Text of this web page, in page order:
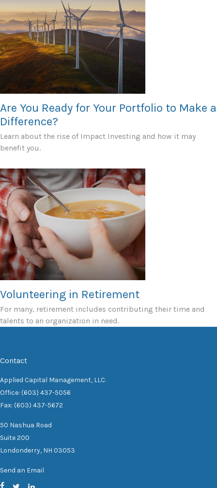
Are You Ready for Your Portfolio to Make a
Difference?
Learn about the rise of Impact Investing and how it may
benefit you.
Volunteering in Retirement
For many, retirement includes contributing their time and
talents to an organization in need.
Contact
Applied Capital Management, LLC.
Office: (603) 437-5056
Fax: (603) 437-5672
50 Nashua Road
Suite 200
Londonderry, NH 03053
Send an Email